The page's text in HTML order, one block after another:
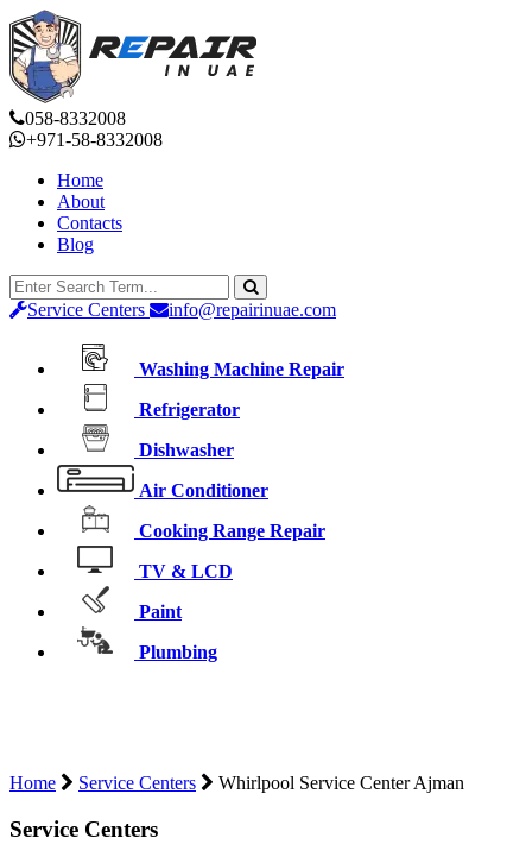
058-8332008
+971-58-8332008
Home
About
Contacts
Blog
Service Centers info@repairinuae.com
Washing Machine Repair
Refrigerator
Dishwasher
Air Conditioner
Cooking Range Repair
TV & LCD
Paint
Plumbing
Home Service Centers Whirlpool Service Center Ajman
Service Centers